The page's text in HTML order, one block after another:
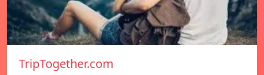
TripTogether.com